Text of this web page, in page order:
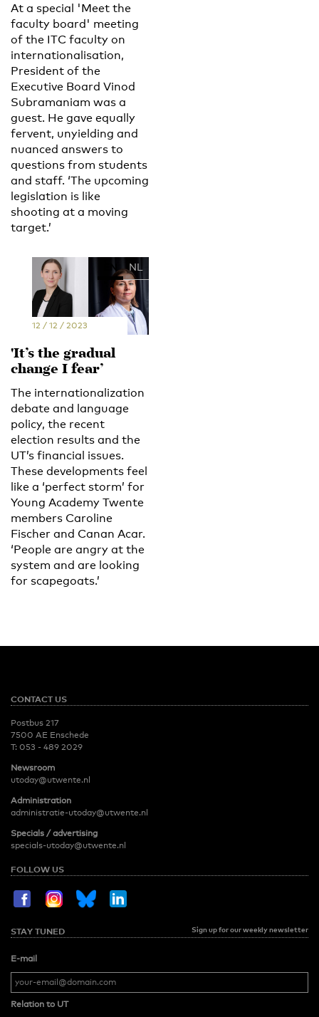
At a special 'Meet the
faculty board' meeting
of the ITC faculty on
internationalisation,
President of the
Executive Board Vinod
Subramaniam was a
guest. He gave equally
fervent, unyielding and
nuanced answers to
questions from students
and staff. ‘The upcoming
legislation is like
shooting at a moving
target.’
EN NL
12 / 12 / 2023
'It’s the gradual
change I fear’
The internationalization
debate and language
policy, the recent
election results and the
UT’s financial issues.
These developments feel
like a ‘perfect storm’ for
Young Academy Twente
members Caroline
Fischer and Canan Acar.
‘People are angry at the
system and are looking
for scapegoats.’
CONTACT US
Postbus 217
7500 AE Enschede
T: 053 - 489 2029
Newsroom
utoday@utwente.nl
Administration
administratie-utoday@utwente.nl
Specials / advertising
specials-utoday@utwente.nl
FOLLOW US
STAY TUNED Sign up for our weekly newsletter
E-mail
Relation to UT